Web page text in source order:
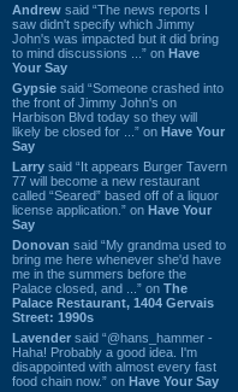
Andrew said “The news reports I
saw didn't specify which Jimmy
John's was impacted but it did bring
to mind discussions ...” on Have
Your Say
Gypsie said “Someone crashed into
the front of Jimmy John's on
Harbison Blvd today so they will
likely be closed for ...” on Have Your
Say
Larry said “It appears Burger Tavern
77 will become a new restaurant
called “Seared” based off of a liquor
license application.” on Have Your
Say
Donovan said “My grandma used to
bring me here whenever she'd have
me in the summers before the
Palace closed, and ...” on The
Palace Restaurant, 1404 Gervais
Street: 1990s
Lavender said “@hans_hammer -
Haha! Probably a good idea. I'm
disappointed with almost every fast
food chain now.” on Have Your Say